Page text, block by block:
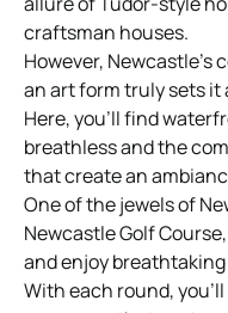
craftsman houses.
However,
an art form truly sets it
Here, you’ll find
breathless and the
that create an
One of the jewels of
Newcastle Golf
and enjoy
With each round,